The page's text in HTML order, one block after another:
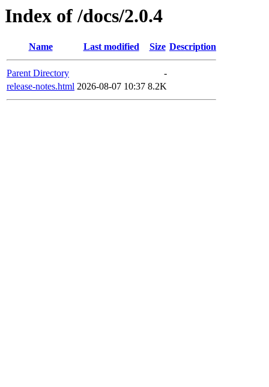
Index of /docs/2.0.4
Name Last modified Size Description
Parent Directory
-
release-notes.html 2026-08-07 10:37 8.2K